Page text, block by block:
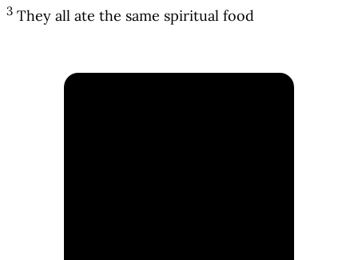
3 They all ate the same spiritual food